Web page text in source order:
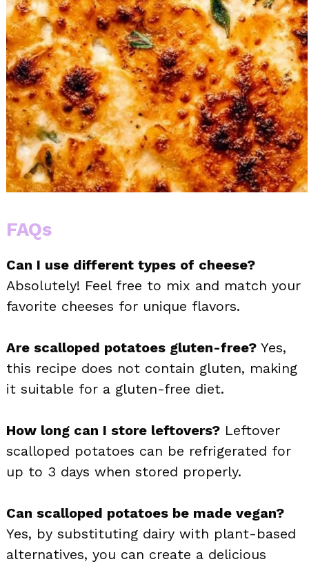
FAQs
Can I use different types of cheese?
Absolutely! Feel free to mix and match your
favorite cheeses for unique flavors.
Are scalloped potatoes gluten-free? Yes,
this recipe does not contain gluten, making
it suitable for a gluten-free diet.
How long can I store leftovers? Leftover
scalloped potatoes can be refrigerated for
up to 3 days when stored properly.
Can scalloped potatoes be made vegan?
Yes, by substituting dairy with plant-based
alternatives, you can create a delicious